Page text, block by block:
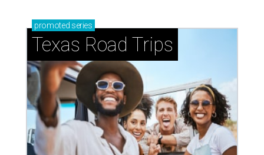
promoted series
Texas Road Trips